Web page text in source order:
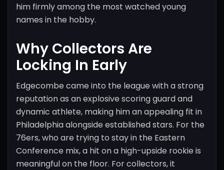
him firmly among the most watched young
names in the hobby.
Why Collectors Are
Locking In Early
Edgecombe came into the league with a strong
reputation as an explosive scoring guard and
dynamic athlete, making him an appealing fit in
Philadelphia alongside established stars. For the
76ers, who are trying to stay in the Eastern
Conference mix, a hit on a high-upside rookie is
meaningful on the floor. For collectors, it